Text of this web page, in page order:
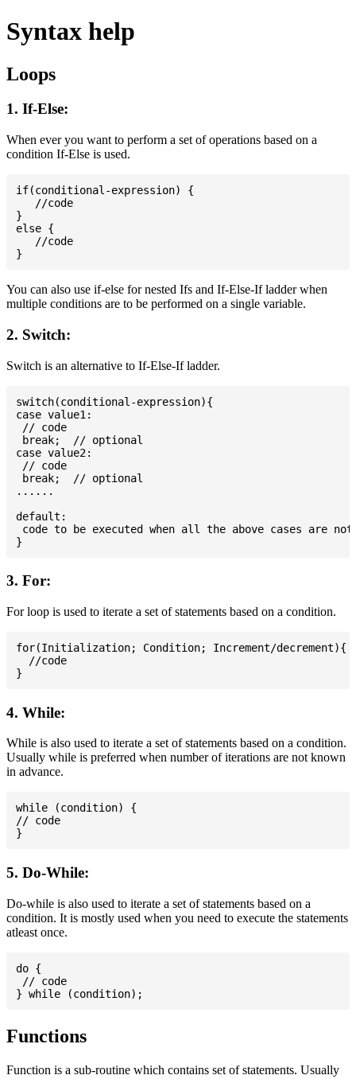
Syntax help
Loops
1. If-Else:
When ever you want to perform a set of operations based on a
condition If-Else is used.
if(conditional-expression) {
   //code
}
else {
   //code
You can also use if-else for nested Ifs and If-Else-If ladder when
multiple conditions are to be performed on a single variable.
2. Switch:
Switch is an alternative to If-Else-If ladder.
switch(conditional-expression){
case value1:
// code
break;  // optional
case value2:
// code
break;  // optional
......
default:
code to be executed when all the above cases are not
3. For:
For loop is used to iterate a set of statements based on a condition.
for(Initialization; Condition; Increment/decrement){
  //code
4. While:
While is also used to iterate a set of statements based on a condition.
Usually while is preferred when number of iterations are not known
in advance.
while (condition) {
// code
5. Do-While:
Do-while is also used to iterate a set of statements based on a
condition. It is mostly used when you need to execute the statements
atleast once.
do {
// code
Functions
Function is a sub-routine which contains set of statements. Usually